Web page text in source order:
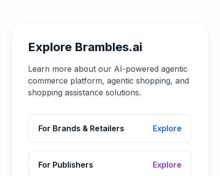
Explore Brambles.ai
Learn more about our AI-powered agentic
commerce platform, agentic shopping, and
shopping assistance solutions.
For Brands & Retailers Explore
For Publishers Explore